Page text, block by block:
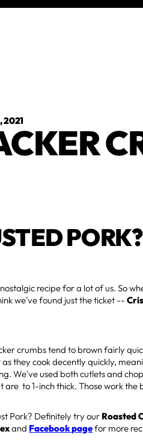
2021
recipe for a lot of us. So
we've found just the ticket --
crumbs tend to brown fairly
they cook decently quickly,
We've used both cutlets and
to 1-inch thick. Those work the
Pork? Definitely try our Roasted
and Facebook pagefor more